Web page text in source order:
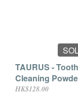
TAURUS - Tooth
Cleaning
Dogs & Cats 25g
HK$128.00